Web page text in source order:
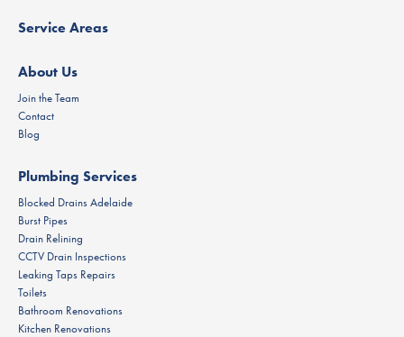
Service Areas
About Us
Join the Team
Contact
Blog
Plumbing Services
Blocked Drains Adelaide
Burst Pipes
Drain Relining
CCTV Drain Inspections
Leaking Taps Repairs
Toilets
Bathroom Renovations
Kitchen Renovations